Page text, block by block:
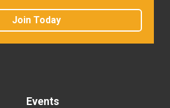
Join Today
Events